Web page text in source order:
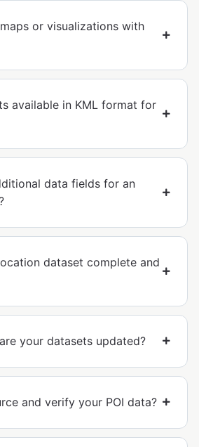
or visualizations with
available in KML format for
data fields for an
dataset complete and
your datasets updated?
and verify your POI data?